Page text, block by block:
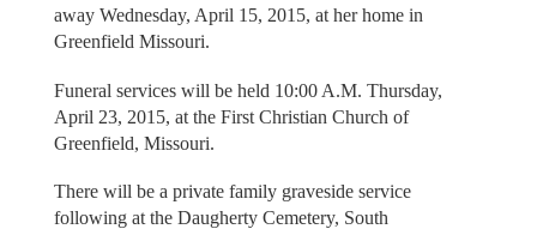
away Wednesday, April 15, 2015, at her home in
Greenfield Missouri.
Funeral services will be held 10:00 A.M. Thursday,
April 23, 2015, at the First Christian Church of
Greenfield, Missouri.
There will be a private family graveside service
following at the Daugherty Cemetery, South